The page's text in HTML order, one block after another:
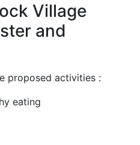
Village
and
proposed activities :
eating